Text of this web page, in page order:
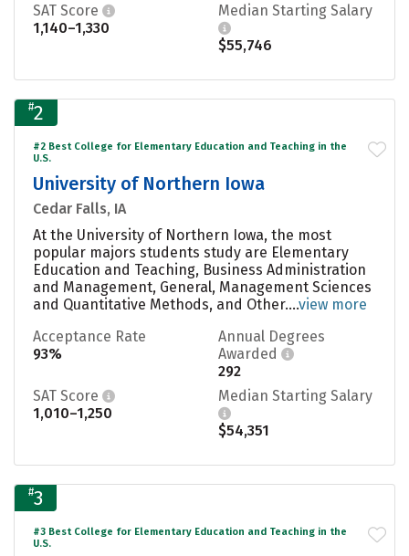
SAT Score
1,140–1,330
Median Starting Salary
$55,746
#2
#2 Best College for Elementary Education and Teaching in the
U.S.
University of Northern Iowa
Cedar Falls, IA
At the University of Northern Iowa, the most
popular majors students study are Elementary
Education and Teaching, Business Administration
and Management, General, Management Sciences
and Quantitative Methods, and Other....view more
Acceptance Rate
93%
Annual Degrees
Awarded
292
SAT Score
1,010–1,250
Median Starting Salary
$54,351
#3
#3 Best College for Elementary Education and Teaching in the
U.S.